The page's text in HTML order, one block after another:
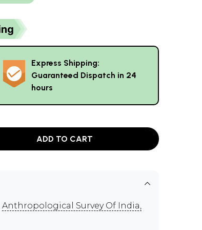
Express Shipping:
Guaranteed Dispatch in 24
hours
ADD TO CART
Anthropological Survey Of India,